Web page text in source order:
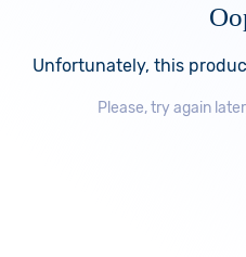
Unfortunately, this
Please, try again